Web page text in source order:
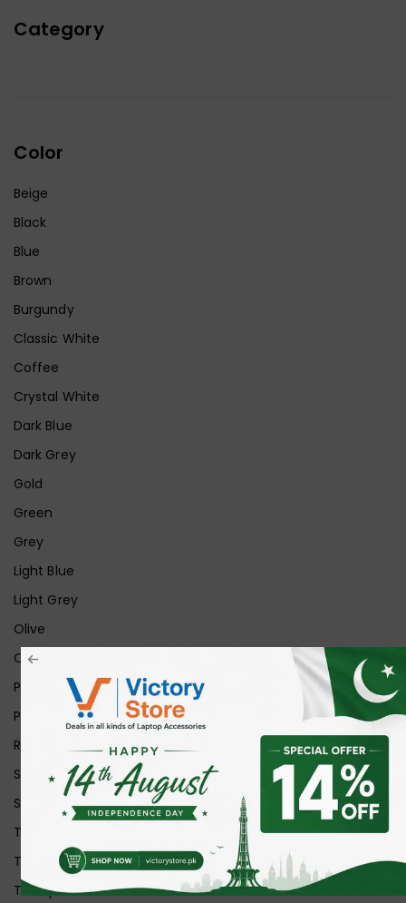
Category
Color
Beige
Black
Blue
Brown
Burgundy
Classic White
Coffee
Crystal White
Dark Blue
Dark Grey
Gold
Green
Grey
Light Blue
Light Grey
Olive
Orange
Pink
Purple
Red
Silver
Space Grey
Transparent
Transparent Matt
Transparent+Black